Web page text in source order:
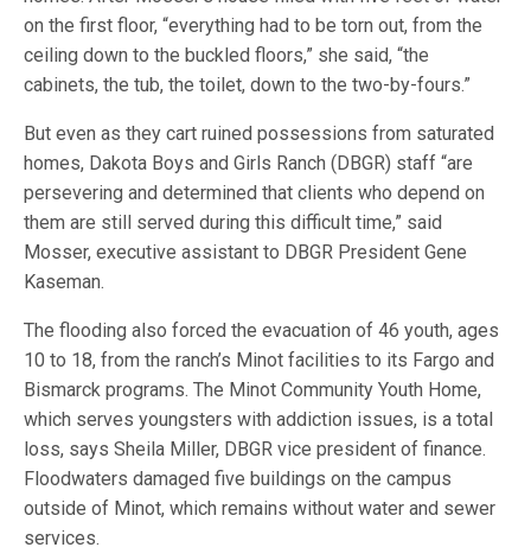
on the first floor, “everything had to be torn out, from the
ceiling down to the buckled floors,” she said, “the
cabinets, the tub, the toilet, down to the two-by-fours.”
But even as they cart ruined possessions from saturated
homes, Dakota Boys and Girls Ranch (DBGR) staff “are
persevering and determined that clients who depend on
them are still served during this difficult time,” said
Mosser, executive assistant to DBGR President Gene
Kaseman.
The flooding also forced the evacuation of 46 youth, ages
10 to 18, from the ranch’s Minot facilities to its Fargo and
Bismarck programs. The Minot Community Youth Home,
which serves youngsters with addiction issues, is a total
loss, says Sheila Miller, DBGR vice president of finance.
Floodwaters damaged five buildings on the campus
outside of Minot, which remains without water and sewer
services.